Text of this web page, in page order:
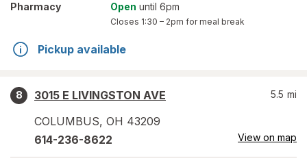
Pharmacy
Open until 6pm
Closes 1:30 – 2pm for meal break
Pickup available
8
3015 E LIVINGSTON AVE
COLUMBUS, OH 43209
5.5 mi
614-236-8622 View on map